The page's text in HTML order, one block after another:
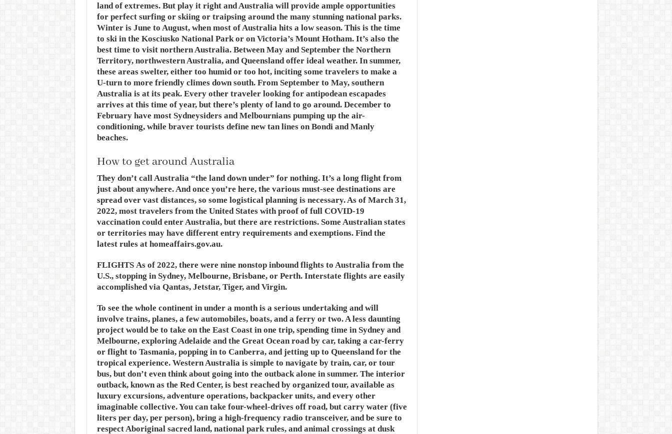
land of extremes. But play it right and Australia will provide ample opportunities
for perfect surfing or skiing or traipsing around the many stunning national parks.
Winter is June to August, when most of Australia hits a low season. This is the time
to ski in the Kosciusko National Park or on Victoria’s Mount Hotham. It’s also the
best time to visit northern Australia. Between May and September the Northern
Territory, northwestern Australia, and Queensland offer ideal weather. In summer,
these areas swelter, either too humid or too hot, inciting some travelers to make a
U-turn to more friendly climes down south. From September to May, southern
Australia is at its peak. Every other traveler looking for antipodean escapades
arrives at this time of year, but there’s plenty of land to go around. December to
February have most Sydneysiders and Melbournians pumping up the air-
conditioning, while braver tourists define new tan lines on Bondi and Manly
beaches.
How to get around Australia
They don’t call Australia “the land down under” for nothing. It’s a long flight from
just about anywhere. And once you’re here, the various must-see destinations are
spread over vast distances, so some logistical planning is necessary. As of March 31,
2022, most travelers from the United States with proof of full COVID-19
vaccination could enter Australia, but there are restrictions. Some Australian states
or territories may have different entry requirements and exemptions. Find the
latest rules at homeaffairs.gov.au.
FLIGHTSAs of 2022, there were nine nonstop inbound flights to Australia from the
U.S., stopping in Sydney, Melbourne, Brisbane, or Perth. Interstate flights are easily
accomplished via Qantas, Jetstar, Tiger, and Virgin.
To see the whole continent in under a month is a serious undertaking and will
involve trains, planes, a few automobiles, boats, and a ferry or two. A less daunting
project would be to take on the East Coast in one trip, spending time in Sydney and
Melbourne, exploring Adelaide and the Great Ocean road by car, taking a car-ferry
or flight to Tasmania, popping in to Canberra, and jetting up to Queensland for the
tropical experience. Western Australia is simple to navigate by train, car, or tour
bus, but don’t even think about going into the outback alone in summer. The interior
outback, known as the Red Center, is best reached by organized tour, available as
luxury excursions, adventure operations, backpacker units, and every other
imaginable collective. You can take four-wheel-drives off road, but carry water (five
liters per day, per person), bring a high-frequency radio transceiver, and be sure to
respect Aboriginal sacred land, national park rules, and animal crossings at dusk